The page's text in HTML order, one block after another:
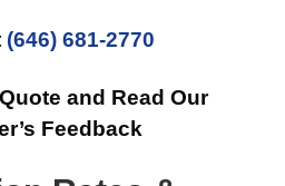
(646) 681-2770
and Read Our
Feedback